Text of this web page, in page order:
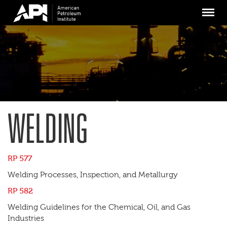
main
content
Menu
WELDING
RP 577
Welding Processes, Inspection, and Metallurgy
RP 582
Welding Guidelines for the Chemical, Oil, and Gas
Industries